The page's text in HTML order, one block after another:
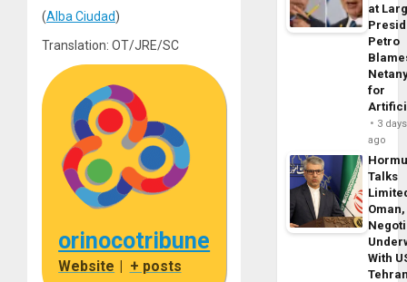
(Alba Ciudad)
Translation: OT/JRE/SC
orinocotribune
Website | + posts
at
Petro
for
3 days
ago
Talks
With